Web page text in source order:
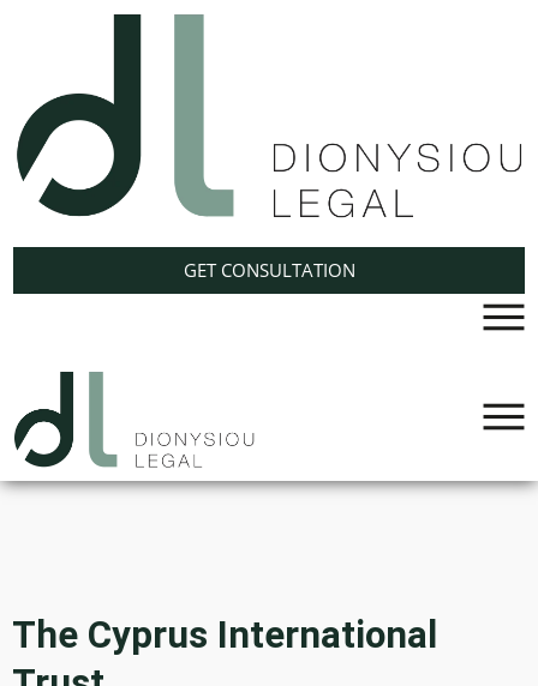
GET CONSULTATION
Cyprus
International
Trusts
The Cyprus International